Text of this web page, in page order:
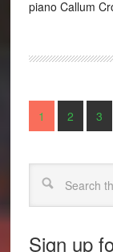
piano Callum
1 2 3
Sign up